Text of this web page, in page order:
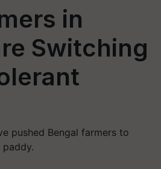
in
Switching
pushed Bengal farmers to